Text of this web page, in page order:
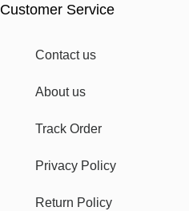
Customer Service
Contact us
About us
Track Order
Privacy Policy
Return Policy